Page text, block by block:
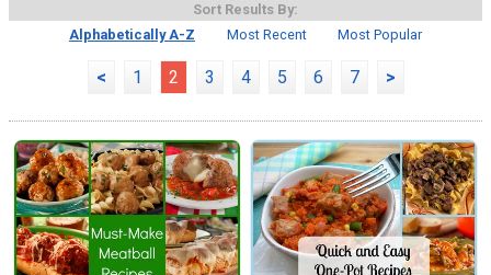
Sort Results By:
Alphabetically A-Z
Most Recent Most Popular
< 1 2 3 4 5 6 7 >